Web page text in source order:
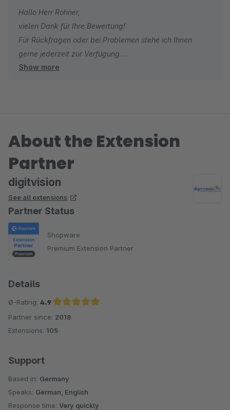
Hallo Herr Rohner,
vielen Dank für Ihre Bewertung!
Für Rückfragen oder bei Problemen stehe ich Ihnen
gerne jederzeit zur Verfügung.
Viele Grüße
Show more
About the Extension
Partner
digitvision
See all extensions
Partner Status
Shopware
Premium Extension Partner
Details
Ø-Rating: 4.9
Average rating of 4.9 out of 5 stars
Partner since: 2018
Extensions: 105
Support
Based in: Germany
Speaks: German, English
Response time: Very quickly